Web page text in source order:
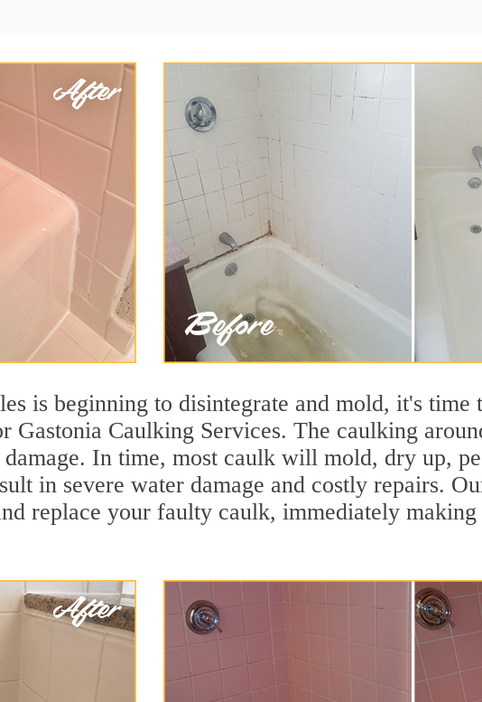
is beginning to disintegrate and mold, it's time
Gastonia Caulking Services. The caulking
In time, most caulk will mold, dry up,
in severe water damage and costly repairs.
replace your faulty caulk, immediately